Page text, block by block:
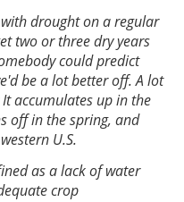
drought on a regular
two or three dry years
could predict
be a lot better off. A lot
accumulates up in the
off in the spring, and
U.S.
as a lack of water
crop